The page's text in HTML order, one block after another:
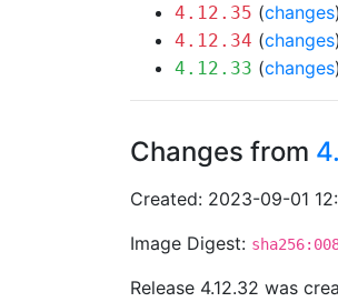
4.12.35 (changes
4.12.34 (changes
4.12.33 (changes
Changes from
Created: 2023-09-01
Image Digest:
Release 4.12.32 was